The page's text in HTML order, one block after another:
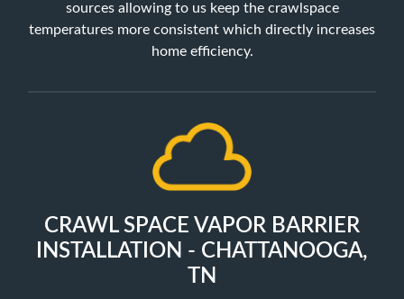
sources allowing to us keep the crawlspace
temperatures more consistent which directly increases
home efficiency.
CRAWL SPACE VAPOR BARRIER
INSTALLATION - CHATTANOOGA,
TN